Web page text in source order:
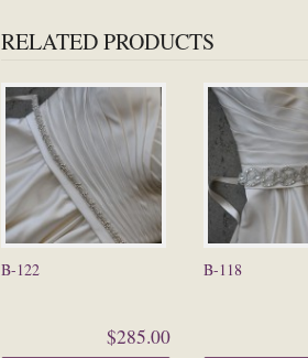
RELATED PRODUCTS
B-122
$285.00
B-118